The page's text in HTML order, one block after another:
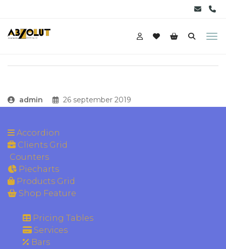
admin 26 september 2019
Accordion
Clients Grid
Counters
Piecharts
Products Grid
Shop Feature
Pricing Tables
Services
Bars